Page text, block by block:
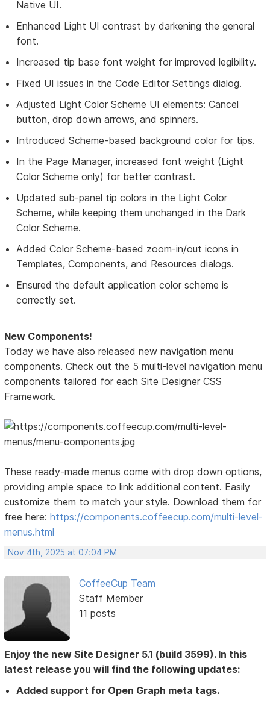
Native UI.
Enhanced Light UI contrast by darkening the general
font.
Increased tip base font weight for improved legibility.
Fixed UI issues in the Code Editor Settings dialog.
Adjusted Light Color Scheme UI elements: Cancel
button, drop down arrows, and spinners.
Introduced Scheme-based background color for tips.
In the Page Manager, increased font weight (Light
Color Scheme only) for better contrast.
Updated sub-panel tip colors in the Light Color
Scheme, while keeping them unchanged in the Dark
Color Scheme.
Added Color Scheme-based zoom-in/out icons in
Templates, Components, and Resources dialogs.
Ensured the default application color scheme is
correctly set.
New Components!
Today we have also released new navigation menu
components. Check out the 5 multi-level navigation menu
components tailored for each Site Designer CSS
Framework.
These ready-made menus come with drop down options,
providing ample space to link additional content. Easily
customize them to match your style. Download them for
free here:https://components.coffeecup.com/multi-level-
menus.html
Nov 4th, 2025 at 07:04 PM
CoffeeCup Team
Staff Member
11 posts
Enjoy the new Site Designer 5.1 (build 3599). In this
latest release you will find the following updates:
Added support for Open Graph meta tags.